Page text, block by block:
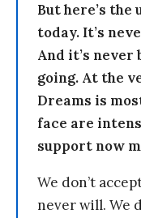
But here’s the
today. It’s
And it’s never
going. At the
Dreams is
face are
support now
We don’t
never will. We